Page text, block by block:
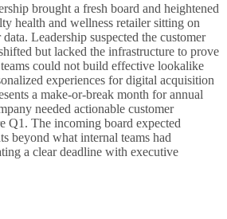
brought a fresh board and heightened
health and wellness retailer sitting on
Leadership suspected the customer
but lacked the infrastructure to prove
could not build effective lookalike
experiences for digital acquisition
a make-or-break month for annual
needed actionable customer
Q1. The incoming board expected
beyond what internal teams had
a clear deadline with executive